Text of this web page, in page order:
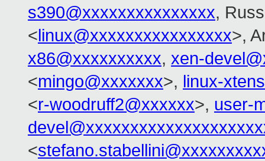
s390@xxxxxxxxxxxxxxx,
<linux@xxxxxxxxxxxxxxxx>,
x86@xxxxxxxxxx, xen-
<mingo@xxxxxxx>, linux-
<r-woodruff2@xxxxxx>, user-
<